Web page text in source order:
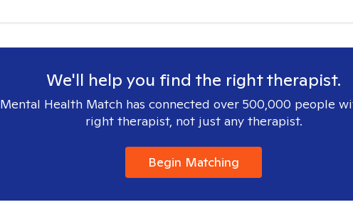
We'll help you find the right therapist.
Mental Health Match has connected over 500,000 people
right therapist, not just any therapist.
Begin Matching